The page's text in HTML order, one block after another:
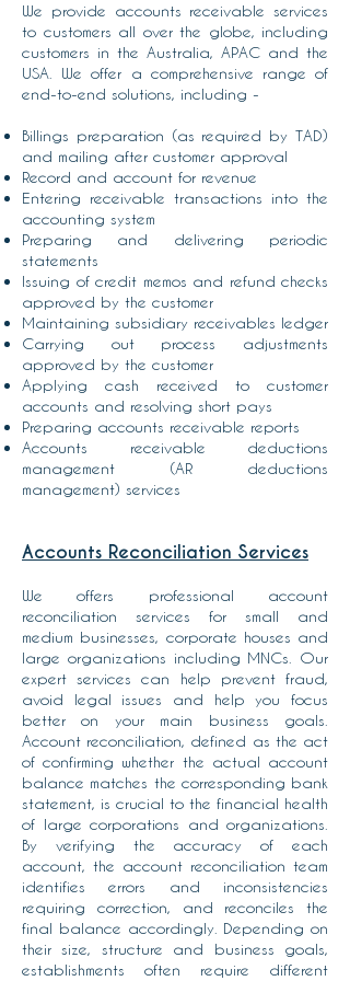
We provide accounts receivable services
to customers all over the globe, including
customers in the Australia, APAC and the
USA. We offer a comprehensive range of
end-to-end solutions, including -
Billings preparation (as required by TAD)
and mailing after customer approval
Record and account for revenue
Entering receivable transactions into the
accounting system
Preparing and delivering periodic
statements
Issuing of credit memos and refund checks
approved by the customer
Maintaining subsidiary receivables ledger
Carrying out process adjustments
approved by the customer
Applying cash received to customer
accounts and resolving short pays
Preparing accounts receivable reports
Accounts receivable deductions
management (AR deductions
management) services
Accounts Reconciliation Services
We offers professional account
reconciliation services for small and
medium businesses, corporate houses and
large organizations including MNCs. Our
expert services can help prevent fraud,
avoid legal issues and help you focus
better on your main business goals.
Account reconciliation, defined as the act
of confirming whether the actual account
balance matches the corresponding bank
statement, is crucial to the financial health
of large corporations and organizations.
By verifying the accuracy of each
account, the account reconciliation team
identifies errors and inconsistencies
requiring correction, and reconciles the
final balance accordingly. Depending on
their size, structure and business goals,
establishments often require different